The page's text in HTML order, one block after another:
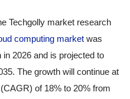
Techgolly market research
computing market was
2026 and is projected to
The growth will continue at
of 18% to 20% from